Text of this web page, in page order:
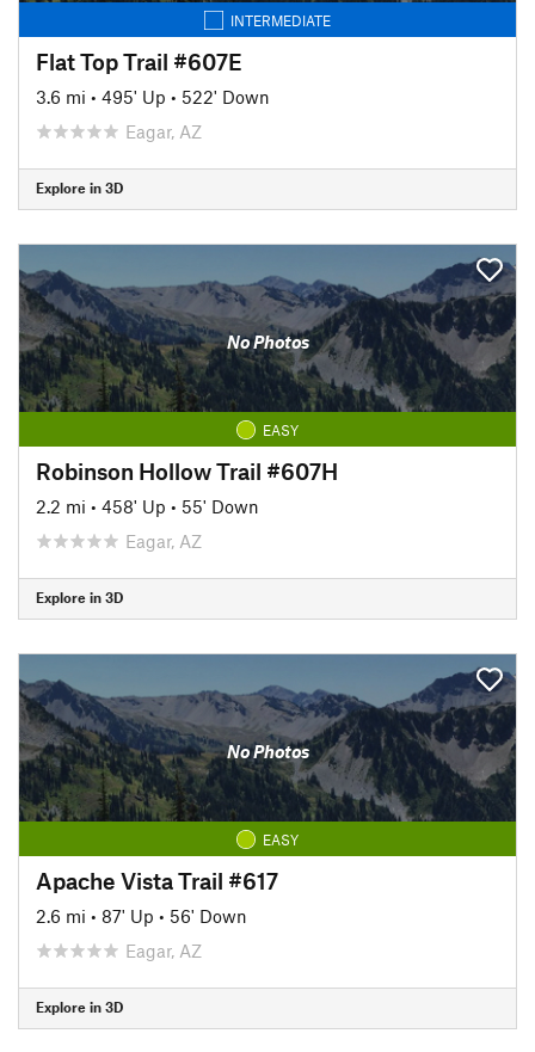
INTERMEDIATE
Flat Top Trail #607E
3.6 mi • 495' Up • 522' Down
Eagar, AZ
Explore in 3D
No Photos
EASY
Robinson Hollow Trail #607H
2.2 mi • 458' Up • 55' Down
Eagar, AZ
Explore in 3D
No Photos
EASY
Apache Vista Trail #617
2.6 mi • 87' Up • 56' Down
Eagar, AZ
Explore in 3D